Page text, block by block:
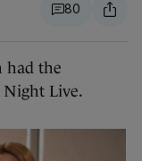
80
had the
Night Live.